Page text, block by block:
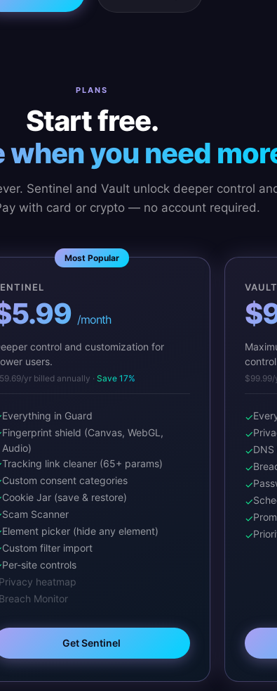
PLANS
Start free.
when you need
Sentinel and Vault unlock deeper control
with card or crypto — no account required.
Most Popular
/month
control and customization for
users.
yr billed annually ·Save 17%
Everything in Guard
Fingerprint shield (Canvas, WebGL,
Audio)
Tracking link cleaner (65+ params)
Custom consent categories
Cookie Jar (save & restore)
Scam Scanner
Element picker (hide any element)
Custom filter import
Per-site controls
Privacy heatmap
Breach Monitor
Get Sentinel
VAULT
$99.99/
✓
✓
✓
✓
✓
✓
✓
✓